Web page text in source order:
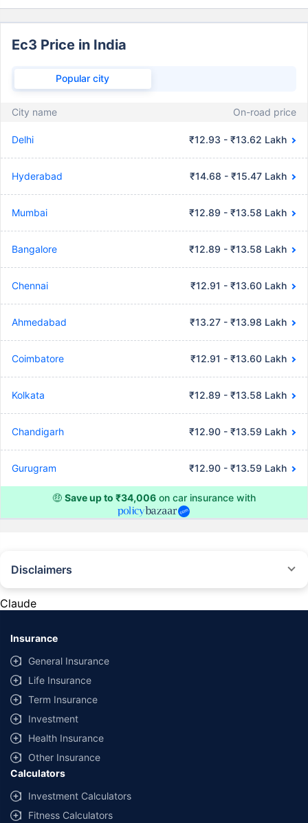
Ec3 Price in India
Popular city
City name On-road price
Delhi ₹12.93 - ₹13.62 Lakh
Hyderabad ₹14.68 - ₹15.47 Lakh
Mumbai ₹12.89 - ₹13.58 Lakh
Bangalore ₹12.89 - ₹13.58 Lakh
Chennai ₹12.91 - ₹13.60 Lakh
Ahmedabad ₹13.27 - ₹13.98 Lakh
Coimbatore ₹12.91 - ₹13.60 Lakh
Kolkata ₹12.89 - ₹13.58 Lakh
Chandigarh ₹12.90 - ₹13.59 Lakh
Gurugram ₹12.90 - ₹13.59 Lakh
🤑 Save up to ₹34,006 on car insurance with
Disclaimers
provided by different insurance companies for the same vehicle with the
same IDV and same NCB. Actual time for transaction may vary subject to
additional data requirements and operational processes.
+Savings are based on the maximum discount on own damage premium as
offered by our insurer partners.
^Lowest Price Guaranteed is based on certifications shared by insurers
with us. Policybazaar will facilitate price matching subject to the terms
and conditions of select insurers.
##Claim Assurance Program: Pick-up and drop facility available in 1400+
select network garages. On-ground workshop team available in select
workshops. Repair warranty on parts at the sole discretion of insurance
companies. Dedicated Claims Manager. 24x7 Claim Assistance.
Claude
Insurance
General Insurance
Life Insurance
Term Insurance
Investment
Health Insurance
Other Insurance
Calculators
Investment Calculators
Fitness Calculators